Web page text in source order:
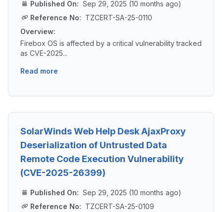
Published On: Sep 29, 2025 (10 months ago)
Reference No: TZCERT-SA-25-0110
Overview:
Firebox OS is affected by a critical vulnerability tracked
as CVE-2025...
Read more
SolarWinds Web Help Desk AjaxProxy
Deserialization of Untrusted Data
Remote Code Execution Vulnerability
(CVE-2025-26399)
Published On: Sep 29, 2025 (10 months ago)
Reference No: TZCERT-SA-25-0109